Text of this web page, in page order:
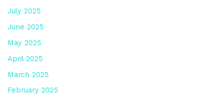
July 2025
June 2025
May 2025
April 2025
March 2025
February 2025